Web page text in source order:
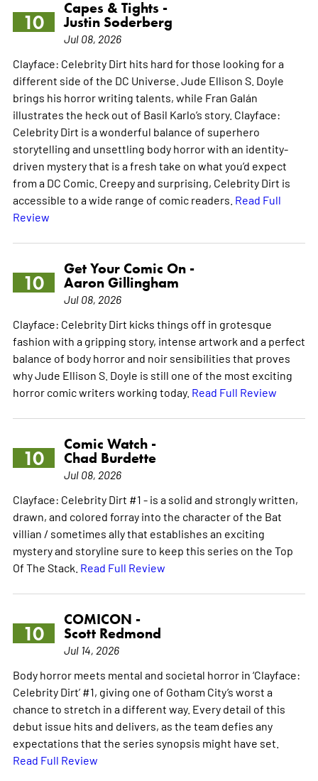
10
Capes & Tights -
Justin Soderberg
Jul 08, 2026
Clayface: Celebrity Dirt hits hard for those looking for a
different side of the DC Universe. Jude Ellison S. Doyle
brings his horror writing talents, while Fran Galán
illustrates the heck out of Basil Karlo’s story. Clayface:
Celebrity Dirt is a wonderful balance of superhero
storytelling and unsettling body horror with an identity-
driven mystery that is a fresh take on what you’d expect
from a DC Comic. Creepy and surprising, Celebrity Dirt is
accessible to a wide range of comic readers. Read Full
Review
10
Get Your Comic On -
Aaron Gillingham
Jul 08, 2026
Clayface: Celebrity Dirt kicks things off in grotesque
fashion with a gripping story, intense artwork and a perfect
balance of body horror and noir sensibilities that proves
why Jude Ellison S. Doyle is still one of the most exciting
horror comic writers working today. Read Full Review
10
Comic Watch -
Chad Burdette
Jul 08, 2026
Clayface: Celebrity Dirt #1 - is a solid and strongly written,
drawn, and colored forray into the character of the Bat
villian / sometimes ally that establishes an exciting
mystery and storyline sure to keep this series on the Top
Of The Stack. Read Full Review
10
COMICON -
Scott Redmond
Jul 14, 2026
Body horror meets mental and societal horror in ‘Clayface:
Celebrity Dirt’ #1, giving one of Gotham City’s worst a
chance to stretch in a different way. Every detail of this
debut issue hits and delivers, as the team defies any
expectations that the series synopsis might have set.
Read Full Review